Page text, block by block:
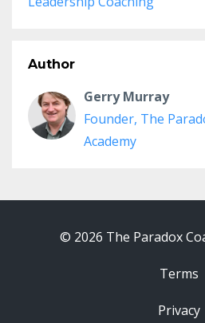
Author
Gerry Murray
Founder, The
Academy
© 2026 The Paradox
Terms
Privacy